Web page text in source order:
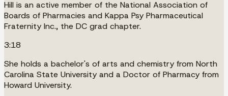
Hill is an active member of the National Association of
Boards of Pharmacies and Kappa Psy Pharmaceutical
Fraternity Inc., the DC grad chapter.
3:18
She holds a bachelor's of arts and chemistry from North
Carolina State University and a Doctor of Pharmacy from
Howard University.